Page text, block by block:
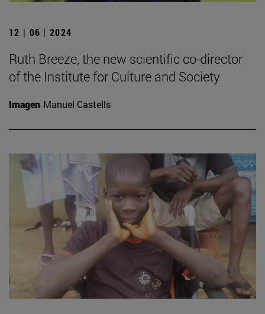
12 | 06 | 2024
Ruth Breeze, the new scientific co-director
of the Institute for Culture and Society
Imagen Manuel Castells